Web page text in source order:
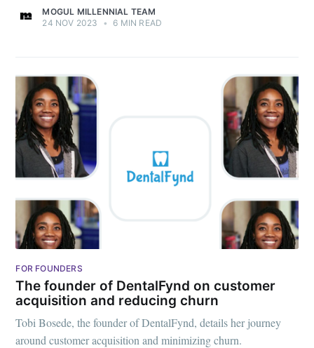
MOGUL MILLENNIAL TEAM
24 NOV 2023
• 6 MIN READ
FOR FOUNDERS
The founder of DentalFynd on customer
acquisition and reducing churn
Tobi Bosede, the founder of DentalFynd, details her journey
around customer acquisition and minimizing churn.